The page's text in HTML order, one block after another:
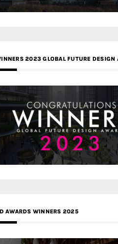
2023 GLOBAL FUTURE DESIGN
AWARDS WINNERS 2025